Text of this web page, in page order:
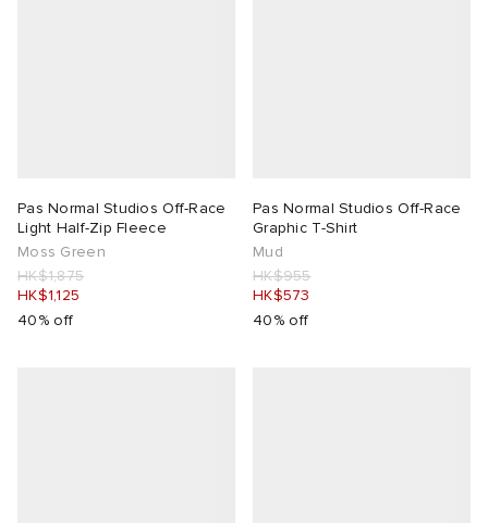
Pas Normal Studios Off-Race
Light Half-Zip Fleece
Moss Green
HK$1,875
HK$1,125
40% off
Pas Normal Studios Off-Race
Graphic T-Shirt
Mud
HK$955
HK$573
40% off